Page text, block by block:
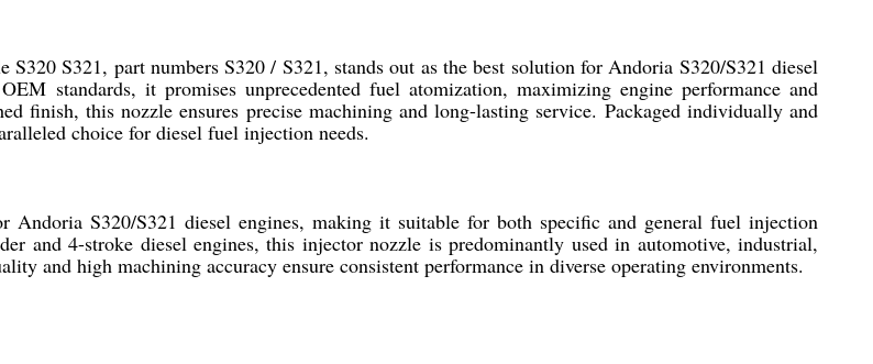
S321, part numbers S320 / S321, stands out as the best solution for Andoria S320/S321 diesel
standards, it promises unprecedented fuel atomization, maximizing engine performance and
finish, this nozzle ensures precise machining and long-lasting service. Packaged individually and
choice for diesel fuel injection needs.
S320/S321 diesel engines, making it suitable for both specific and general fuel injection
and 4-stroke diesel engines, this injector nozzle is predominantly used in automotive, industrial,
and high machining accuracy ensure consistent performance in diverse operating environments.